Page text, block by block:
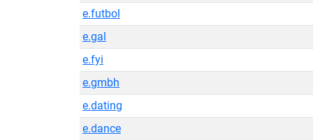
e.futbol
e.gal
e.fyi
e.gmbh
e.dating
e.dance